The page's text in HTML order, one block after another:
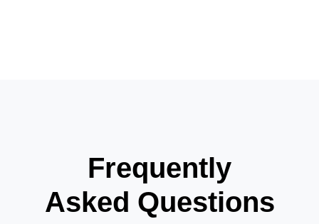
Frequently
Asked Questions